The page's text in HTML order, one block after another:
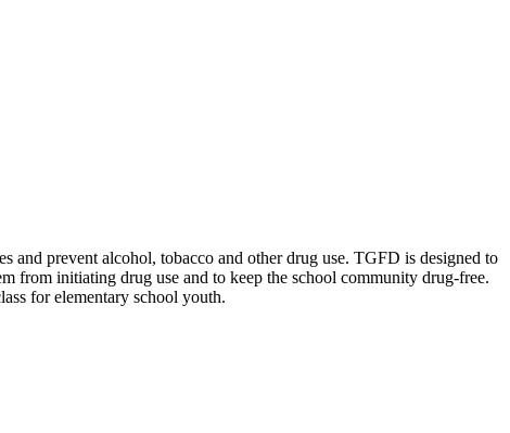
and prevent alcohol, tobacco and other drug use. TGFD is designed to
from initiating drug use and to keep the school community drug-free.
for elementary school youth.